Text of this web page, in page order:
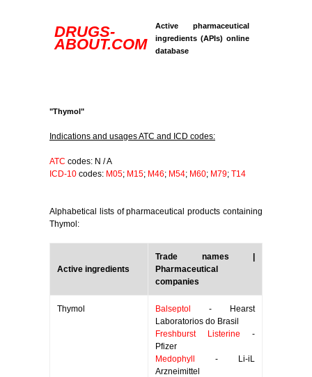
DRUGS-
ABOUT.COM
Active pharmaceutical
ingredients (APIs) online
database
"Thymol"
Indications and usages ATC and ICD codes:
ATC codes: N / A
ICD-10 codes: M05; M15; M46; M54; M60; M79; T14
Alphabetical lists of pharmaceutical products containing
Thymol:
Active ingredients
Trade names |
Pharmaceutical
companies
Thymol Balseptol
- Hearst
Laboratorios do Brasil
Freshburst Listerine -
Pfizer
Medophyll
- Li-iL
Arzneimittel